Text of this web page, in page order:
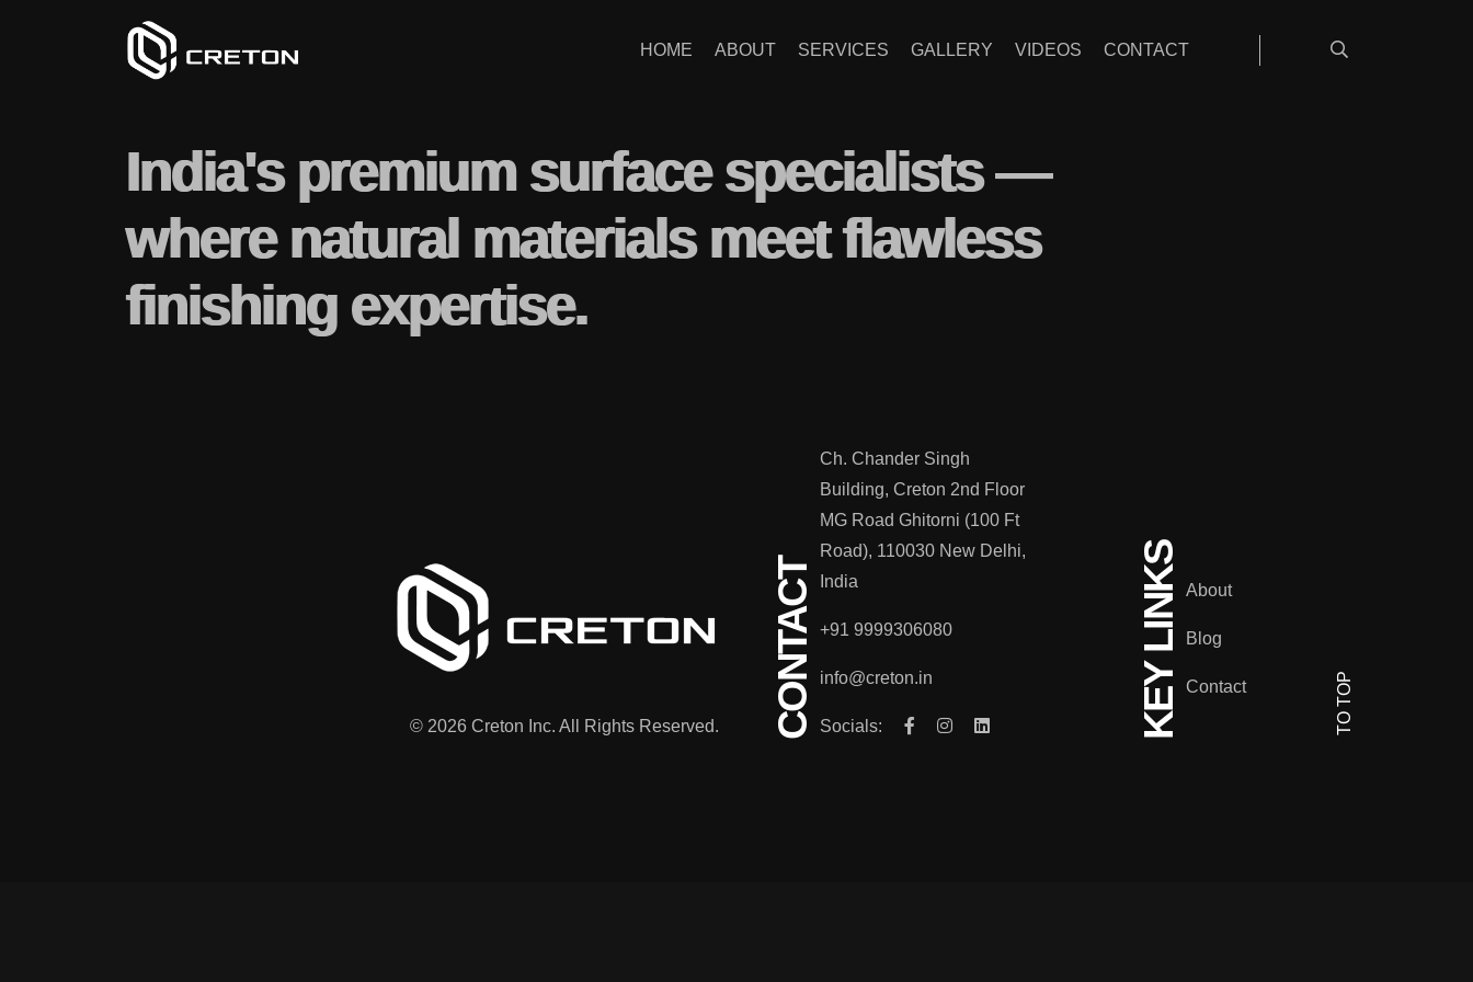
HOME ABOUT SERVICES GALLERY VIDEOS CONTACT
India's premium surface specialists —
where natural materials meet flawless
finishing expertise.
© 2026 Creton Inc. All Rights Reserved. CONTACT
Ch. Chander Singh
Building, Creton 2nd Floor
MG Road Ghitorni (100 Ft
Road), 110030 New Delhi,
India
+91 9999306080
info@creton.in
Socials: KEY LINKS About
Blog
Contact TO TOP